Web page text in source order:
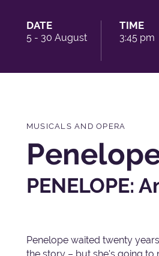
DATE
5 - 30 August
TIME
3:45 pm
MUSICALS AND OPERA
PENELOPE:
Penelope waited twenty